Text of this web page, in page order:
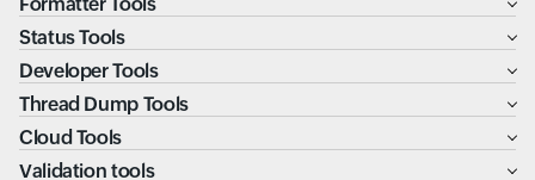
Status Tools
Developer Tools
Thread Dump Tools
Cloud Tools
Validation tools